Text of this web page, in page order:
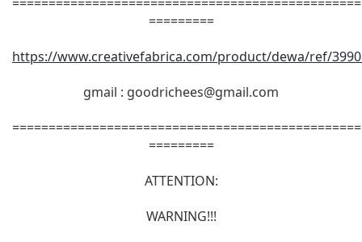
=========
https://www.creativefabrica.com/product/dewa/ref/
gmail : goodrichees@gmail.com
=========
ATTENTION:
WARNING!!!